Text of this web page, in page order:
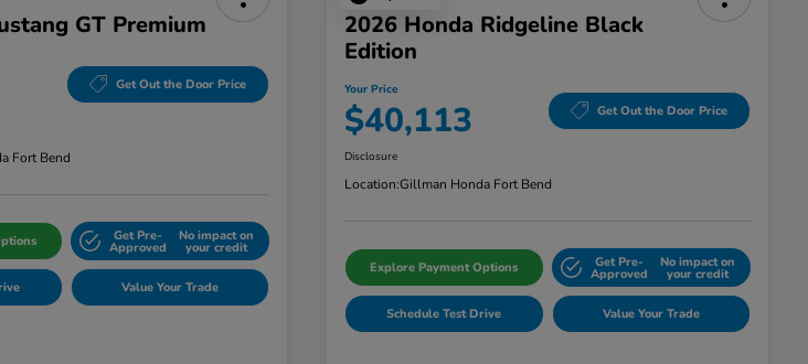
GT Premium
Get Out the Door Price
Fort Bend
Get Pre-
Approved
No impact on
your credit
Value Your Trade
2026 Honda Ridgeline Black
Edition
Your Price
$40,113 Get Out the Door Price
Disclosure
Location:Gillman Honda Fort Bend
Explore Payment Options Get Pre-
Approved
No impact on
your credit
Schedule Test Drive Value Your Trade